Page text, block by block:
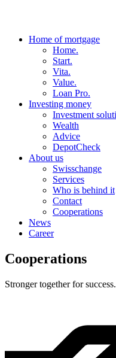
Home of mortgage
Home.
Start.
Vita.
Value.
Loan Pro.
Investing money
Investment
Wealth
Advice
DepotCheck
About us
Swisschange
Services
Who is behind it
Contact
Cooperations
News
Career
Cooperations
Stronger together for success.